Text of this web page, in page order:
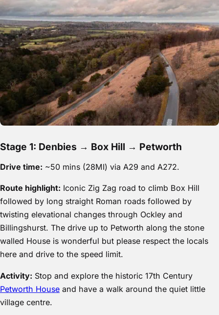
Stage 1: Denbies → Box Hill → Petworth
Drive time: ~50 mins (28MI) via A29 and A272.
Route highlight: Iconic Zig Zag road to climb Box Hill
followed by long straight Roman roads followed by
twisting elevational changes through Ockley and
Billingshurst. The drive up to Petworth along the stone
walled House is wonderful but please respect the locals
here and drive to the speed limit.
Activity: Stop and explore the historic 17th Century
Petworth House and have a walk around the quiet little
village centre.